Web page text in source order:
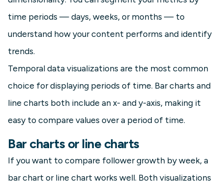
time periods — days, weeks, or months — to
understand how your content performs and identify
trends.
Temporal data visualizations are the most common
choice for displaying periods of time. Bar charts and
line charts both include an x- and y-axis, making it
easy to compare values over a period of time.
Bar charts or line charts
If you want to compare follower growth by week, a
bar chart or line chart works well. Both visualizations